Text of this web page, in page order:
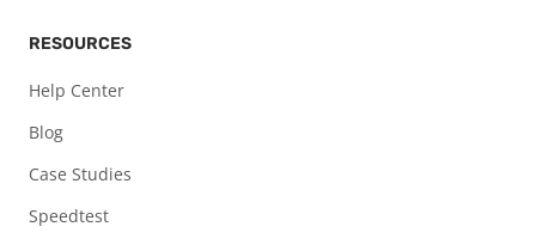
RESOURCES
Help Center
Blog
Case Studies
Speedtest